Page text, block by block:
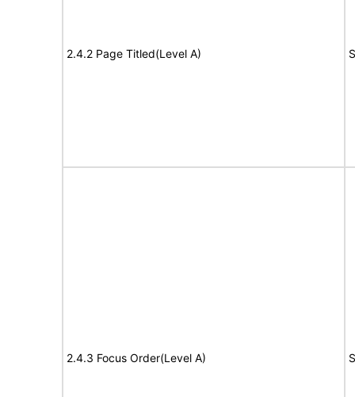
2.4.2 Page Titled(Level A)
2.4.3 Focus Order(Level A)